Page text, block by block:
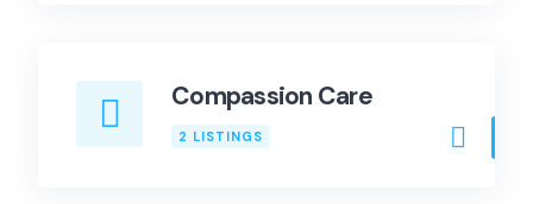
Compassion Care
2 LISTINGS